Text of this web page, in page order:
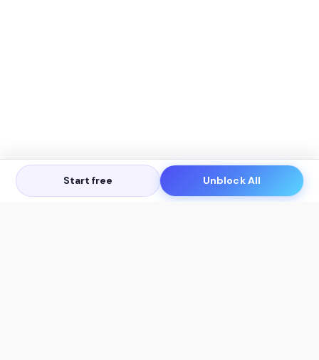
Start free Unblock All